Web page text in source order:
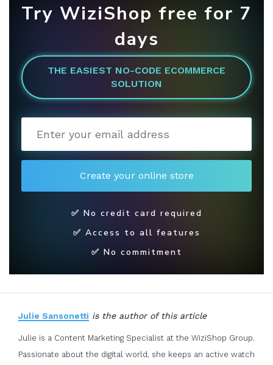
Try WiziShop free for 7
days
THE EASIEST NO-CODE ECOMMERCE
SOLUTION
✅ No credit card required
✅ Access to all features
✅ No commitment
Julie Sansonetti is the author of this article
Julie is a Content Marketing Specialist at the WiziShop Group.
Passionate about the digital world, she keeps an active watch